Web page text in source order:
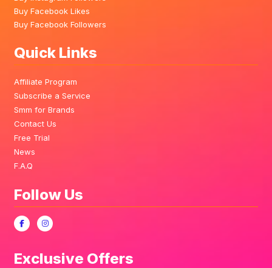
Buy Facebook Likes
Buy Facebook Followers
Quick Links
Affiliate Program
Subscribe a Service
Smm for Brands
Contact Us
Free Trial
News
F.A.Q
Follow Us
Exclusive Offers